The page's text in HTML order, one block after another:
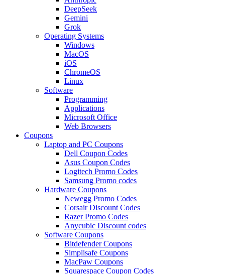
DeepSeek
Gemini
Grok
Operating Systems
Windows
MacOS
iOS
ChromeOS
Linux
Software
Programming
Applications
Microsoft Office
Web Browsers
Coupons
Laptop and PC Coupons
Dell Coupon Codes
Asus Coupon Codes
Logitech Promo Codes
Samsung Promo codes
Hardware Coupons
Newegg Promo Codes
Corsair Discount Codes
Razer Promo Codes
Anycubic Discount codes
Software Coupons
Bitdefender Coupons
Simplisafe Coupons
MacPaw Coupons
Squarespace Coupon Codes